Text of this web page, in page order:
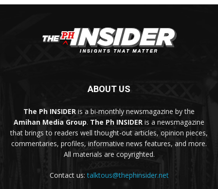
ABOUT US
The Ph INSIDER is a bi-monthly newsmagazine by the
Amihan Media Group. The Ph INSIDER is a newsmagazine
that brings to readers well thought-out articles, opinion pieces,
commentaries, profiles, informative news features, and more.
All materials are copyrighted.
Contact us:talktous@thephinsider.net